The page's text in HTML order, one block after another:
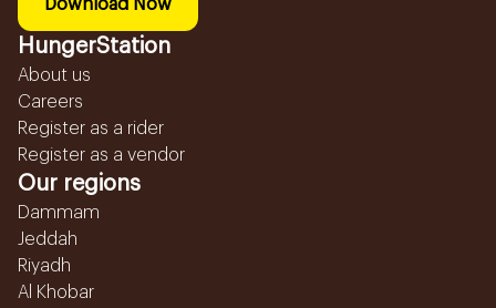
Download Now
HungerStation
About us
Careers
Register as a rider
Register as a vendor
Our regions
Dammam
Jeddah
Riyadh
Al Khobar